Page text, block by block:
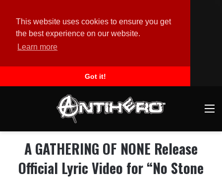
This website uses cookies to ensure you get
the best experience on our website.
Learn more
Got it!
A GATHERING OF NONE Release
Official Lyric Video for “No Stone